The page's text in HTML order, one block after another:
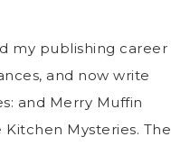
my publishing career
and now write
and Merry Muffin
Kitchen Mysteries. The